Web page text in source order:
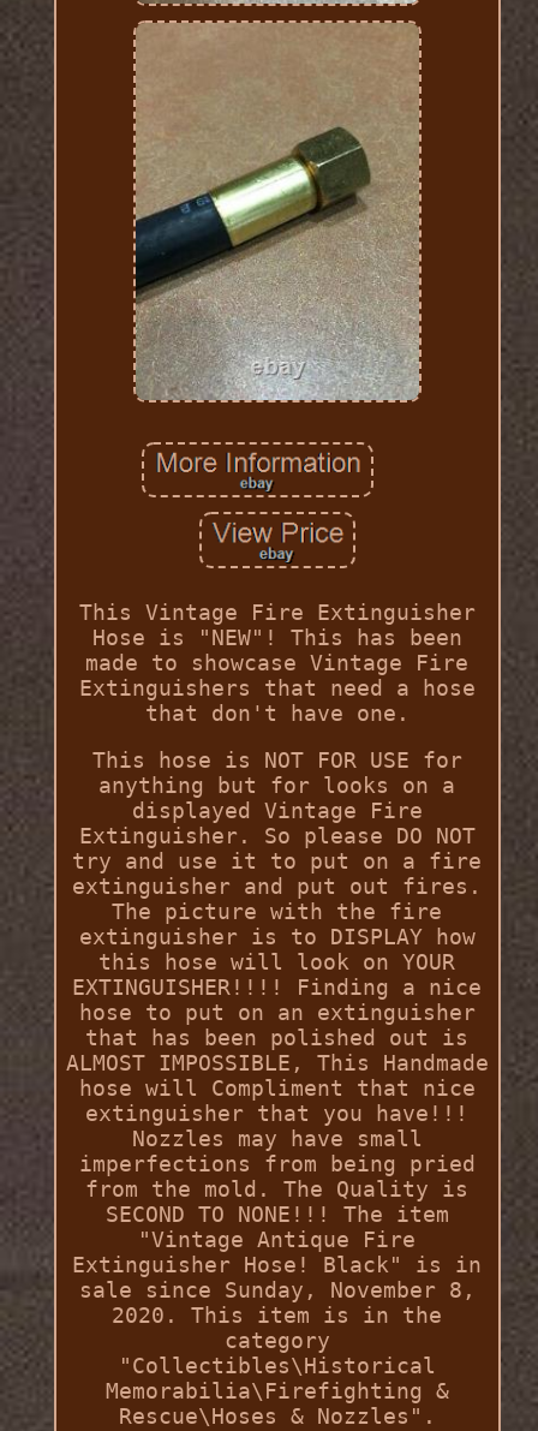
This Vintage Fire Extinguisher
Hose is "NEW"! This has been
made to showcase Vintage Fire
Extinguishers that need a hose
that don't have one.
This hose is NOT FOR USE for
anything but for looks on a
displayed Vintage Fire
Extinguisher. So please DO NOT
try and use it to put on a fire
extinguisher and put out fires.
The picture with the fire
extinguisher is to DISPLAY how
this hose will look on YOUR
EXTINGUISHER!!!! Finding a nice
hose to put on an extinguisher
that has been polished out is
ALMOST IMPOSSIBLE, This Handmade
hose will Compliment that nice
extinguisher that you have!!!
Nozzles may have small
imperfections from being pried
from the mold. The Quality is
SECOND TO NONE!!! The item
"Vintage Antique Fire
Extinguisher Hose! Black" is in
sale since Sunday, November 8,
2020. This item is in the
category
"Collectibles\Historical
Memorabilia\Firefighting &
Rescue\Hoses & Nozzles".